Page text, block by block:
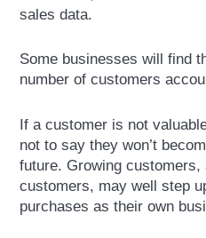
sales data.
Some businesses will find
number of customers
If a customer is not
not to say they won’t
future. Growing customers,
customers, may well step
purchases as their own